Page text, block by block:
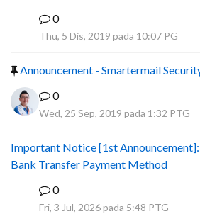
0
Thu, 5 Dis, 2019 pada 10:07 PG
Announcement - Smartermail
0
Wed, 25 Sep, 2019 pada 1:32 PTG
Important Notice [1st
Bank Transfer Payment Method
0
Fri, 3 Jul, 2026 pada 5:48 PTG